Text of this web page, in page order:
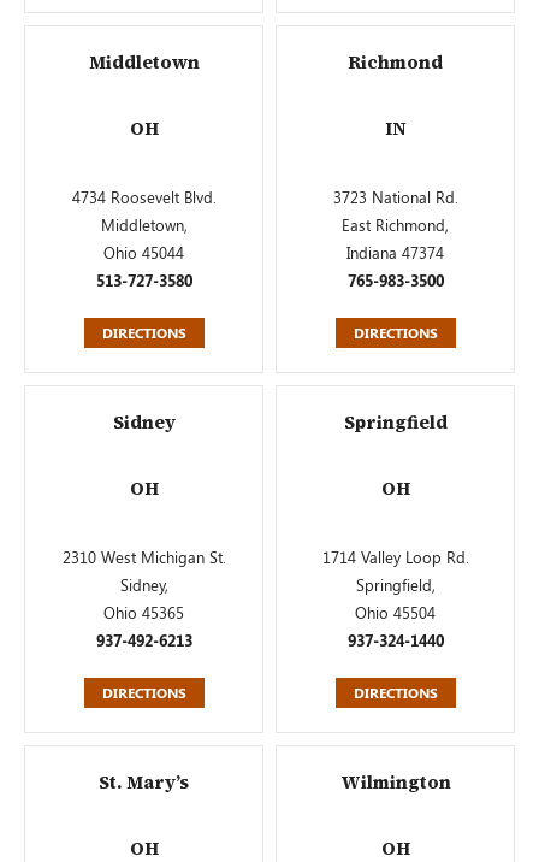
Middletown
OH
4734 Roosevelt Blvd.
Middletown,
Ohio 45044
513-727-3580
DIRECTIONS
Richmond
IN
3723 National Rd.
East Richmond,
Indiana 47374
765-983-3500
DIRECTIONS
Sidney
OH
2310 West Michigan St.
Sidney,
Ohio 45365
937-492-6213
DIRECTIONS
Springfield
OH
1714 Valley Loop Rd.
Springfield,
Ohio 45504
937-324-1440
DIRECTIONS
St. Mary’s
OH
Wilmington
OH